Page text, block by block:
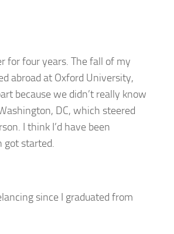
for four years. The fall of my
abroad at Oxford University,
because we didn’t really know
DC, which steered
I think I’d have been
got started.
since I graduated from